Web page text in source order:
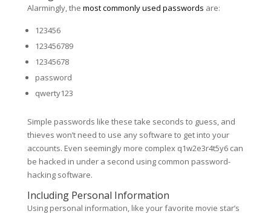
Alarmingly, the most commonly used passwords are:
123456
123456789
12345678
password
qwerty123
Simple passwords like these take seconds to guess, and
thieves won’t need to use any software to get into your
accounts. Even seemingly more complex q1w2e3r4t5y6 can
be hacked in under a second using common password-
hacking software.
Including Personal Information
Using personal information, like your favorite movie star’s